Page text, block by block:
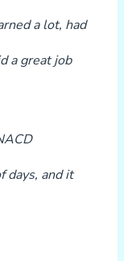
a lot, had
a great job
days, and it